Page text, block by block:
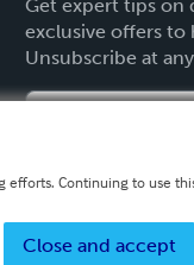
Get expert tips on
exclusive offers to
Unsubscribe at
Copyright ©
efforts. Continuing to use
Close and accept